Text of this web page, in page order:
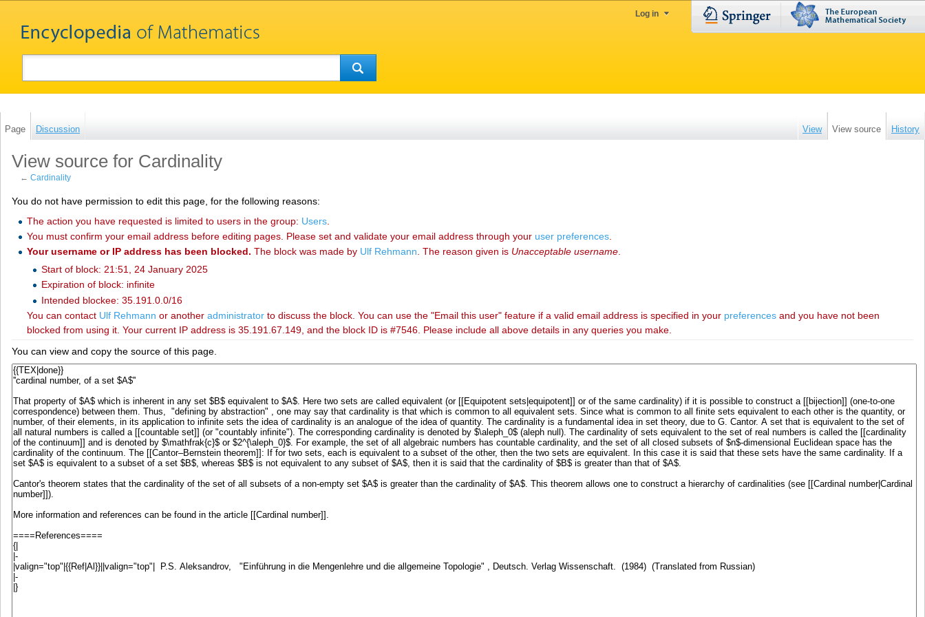
Log in
Page Discussion View View source History
View source for Cardinality
←Cardinality
You do not have permission to edit this page, for the following reasons:
The action you have requested is limited to users in the group: Users.
You must confirm your email address before editing pages. Please set and validate your email address through your user preferences.
Your username or IP address has been blocked. The block was made by ‪Ulf Rehmann‬. The reason given is Unacceptable username.
Start of block: 21:51, 24 January 2025
Expiration of block: infinite
Intended blockee: 35.191.0.0/16
You can contact ‪Ulf Rehmann‬ or another administratorto discuss the block. You can use the "Email this user" feature if a valid email address is specified in your preferencesand you have not been
blocked from using it. Your current IP address is 35.191.67.149, and the block ID is #7546. Please include all above details in any queries you make.
You can view and copy the source of this page.